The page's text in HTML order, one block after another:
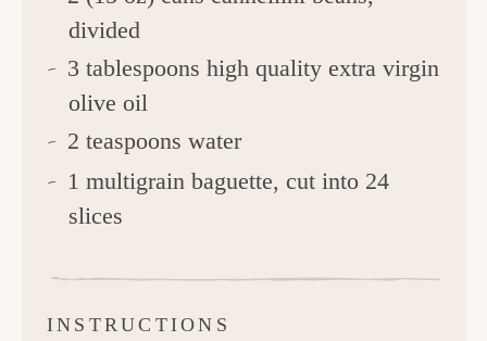
divided
3 tablespoons high quality extra virgin
olive oil
2 teaspoons water
1 multigrain baguette, cut into 24
slices
INSTRUCTIONS